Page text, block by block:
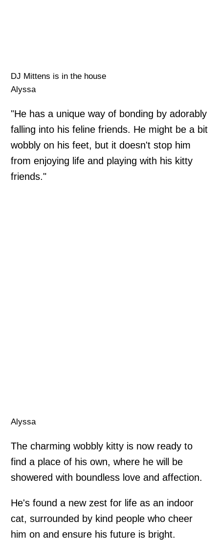
DJ Mittens is in the house
Alyssa
"He has a unique way of bonding by adorably
falling into his feline friends. He might be a bit
wobbly on his feet, but it doesn't stop him
from enjoying life and playing with his kitty
friends."
Alyssa
The charming wobbly kitty is now ready to
find a place of his own, where he will be
showered with boundless love and affection.
He's found a new zest for life as an indoor
cat, surrounded by kind people who cheer
him on and ensure his future is bright.